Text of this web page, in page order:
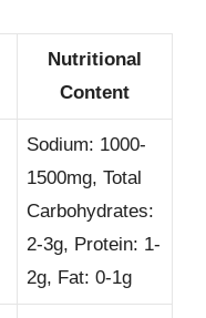
Nutritional
Content
Sodium: 1000-
1500mg, Total
Carbohydrates:
2-3g, Protein: 1-
2g, Fat: 0-1g